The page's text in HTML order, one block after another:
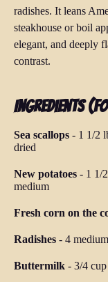
radishes. It leans
steakhouse or boil
elegant, and deeply
contrast.
Ingredients
Sea scallops - 1 1/2
dried
New potatoes - 1 1/
medium
Fresh corn on the
Radishes - 4 medium
Buttermilk - 3/4 cup